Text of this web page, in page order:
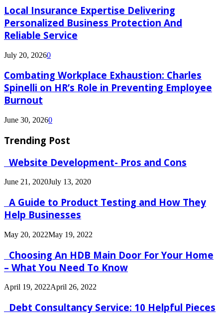
Local Insurance Expertise Delivering
Personalized Business Protection And
Reliable Service
July 20, 20260
Combating Workplace Exhaustion: Charles
Spinelli on HR’s Role in Preventing Employee
Burnout
June 30, 20260
Trending Post
Website Development- Pros and Cons
June 21, 2020July 13, 2020
A Guide to Product Testing and How They
Help Businesses
May 20, 2022May 19, 2022
Choosing An HDB Main Door For Your Home
– What You Need To Know
April 19, 2022April 26, 2022
Debt Consultancy Service: 10 Helpful Pieces